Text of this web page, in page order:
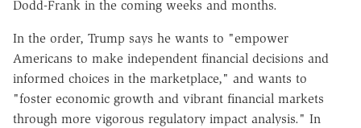
Dodd-Frank in the coming weeks and months.
In the order, Trump says he wants to "empower
Americans to make independent financial decisions and
informed choices in the marketplace," and wants to
"foster economic growth and vibrant financial markets
through more vigorous regulatory impact analysis." In